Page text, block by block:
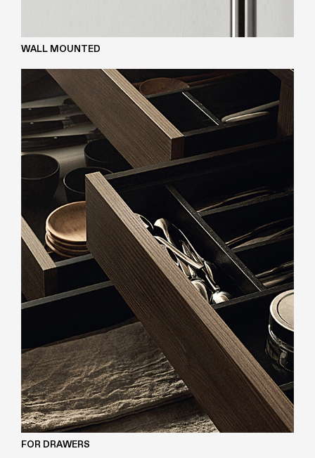
WALL MOUNTED
FOR DRAWERS